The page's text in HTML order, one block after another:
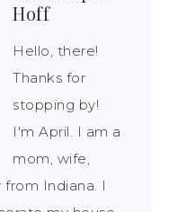
Hoff
Hello, there!
Thanks for
stopping by!
I'm April. I am a
mom, wife,
Indiana. I